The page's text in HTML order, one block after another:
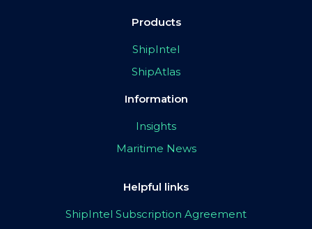
Products
ShipIntel
ShipAtlas
Information
Insights
Maritime News
Helpful links
ShipIntel Subscription Agreement